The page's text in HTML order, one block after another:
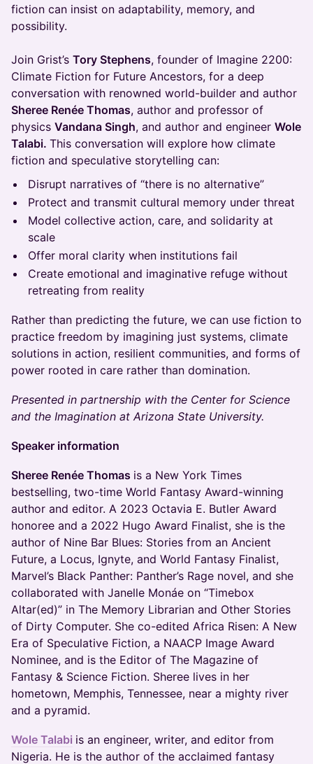
fiction can insist on adaptability, memory, and
possibility.
Join Grist’s Tory Stephens, founder of Imagine 2200:
Climate Fiction for Future Ancestors, for a deep
conversation with renowned world-builder and author
Sheree Renée Thomas, author and professor of
physics Vandana Singh, and author and engineer Wole
Talabi. This conversation will explore how climate
fiction and speculative storytelling can:
Disrupt narratives of “there is no alternative”
Protect and transmit cultural memory under threat
Model collective action, care, and solidarity at
scale
Offer moral clarity when institutions fail
Create emotional and imaginative refuge without
retreating from reality
Rather than predicting the future, we can use fiction to
practice freedom by imagining just systems, climate
solutions in action, resilient communities, and forms of
power rooted in care rather than domination.
Presented in partnership with the Center for Science
and the Imagination at Arizona State University.
Speaker information
Sheree Renée Thomas is a New York Times
bestselling, two-time World Fantasy Award-winning
author and editor. A 2023 Octavia E. Butler Award
honoree and a 2022 Hugo Award Finalist, she is the
author of Nine Bar Blues: Stories from an Ancient
Future, a Locus, Ignyte, and World Fantasy Finalist,
Marvel’s Black Panther: Panther’s Rage novel, and she
collaborated with Janelle Monáe on “Timebox
Altar(ed)” in The Memory Librarian and Other Stories
of Dirty Computer. She co-edited Africa Risen: A New
Era of Speculative Fiction, a NAACP Image Award
Nominee, and is the Editor of The Magazine of
Fantasy & Science Fiction. Sheree lives in her
hometown, Memphis, Tennessee, near a mighty river
and a pyramid.
Wole Talabi is an engineer, writer, and editor from
Nigeria. He is the author of the acclaimed fantasy